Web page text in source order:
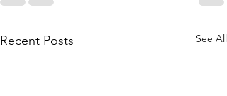
Recent Posts See All